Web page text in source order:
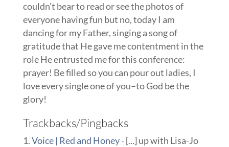
couldn’t bear to read or see the photos of
everyone having fun but no, today I am
dancing for my Father, singing a song of
gratitude that He gave me contentment in the
role He entrusted me for this conference:
prayer! Be filled so you can pour out ladies, I
love every single one of you–to God be the
glory!
Trackbacks/Pingbacks
Voice | Red and Honey- [...] up with Lisa-Jo